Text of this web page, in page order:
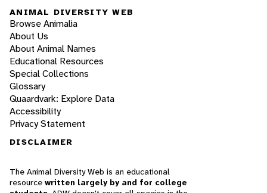
ANIMAL DIVERSITY WEB
Browse Animalia
About Us
About Animal Names
Educational Resources
Special Collections
Glossary
Quaardvark: Explore Data
Accessibility
Privacy Statement
DISCLAIMER
The Animal Diversity Web is an educational
resource written largely by and for college